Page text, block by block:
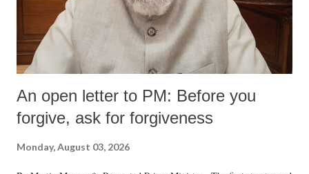
An open letter to PM: Before you
forgive, ask for forgiveness
Monday, August 03, 2026